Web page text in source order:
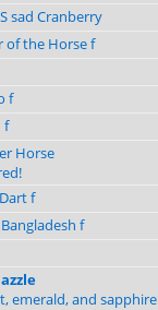
sad Cranberry
of the Horse f
f
f
Horse
f
f
emerald, and sapphire